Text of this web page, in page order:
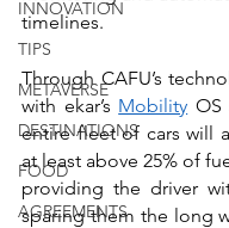
INNOVATION
TIPS
METAVERSE
DESTINATIONS
FOOD
AGREEMENTS
timelines.
Through CAFU’s
with ekar’s Mobility OS
entire fleet of cars will
at least above 25% of
providing the driver
sparing them the long